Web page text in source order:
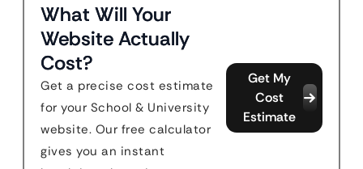
What Will Your
Website Actually
Cost?
Get a precise cost estimate
for your School & University
website. Our free calculator
gives you an instant
Get My
Cost
Estimate